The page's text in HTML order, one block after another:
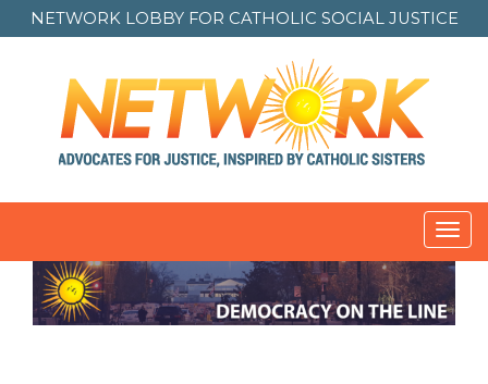
NETWORK LOBBY FOR CATHOLIC SOCIAL JUSTICE